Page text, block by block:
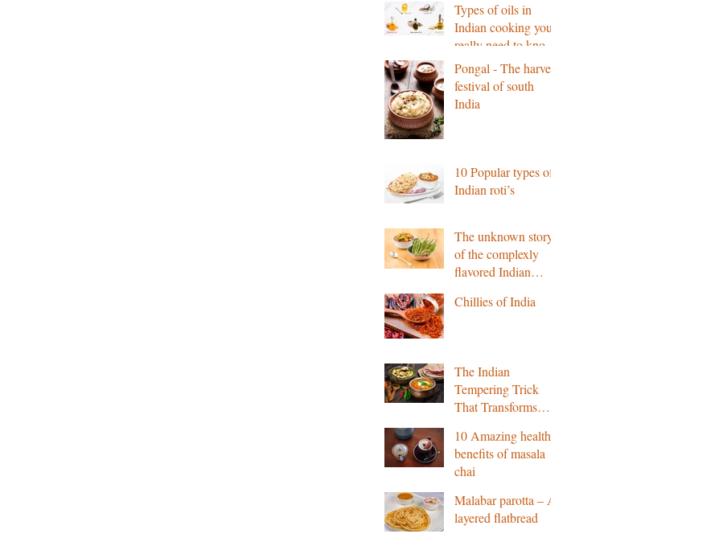
Types of oils in
Indian cooking you
really need to know
about
Pongal - The harvest
festival of south
India
10 Popular types of
Indian roti’s
The unknown story
of the complexly
flavored Indian
Chillies of India
The Indian
Tempering Trick
That Transforms
10 Amazing health
benefits of masala
chai
Malabar parotta – A
layered flatbread